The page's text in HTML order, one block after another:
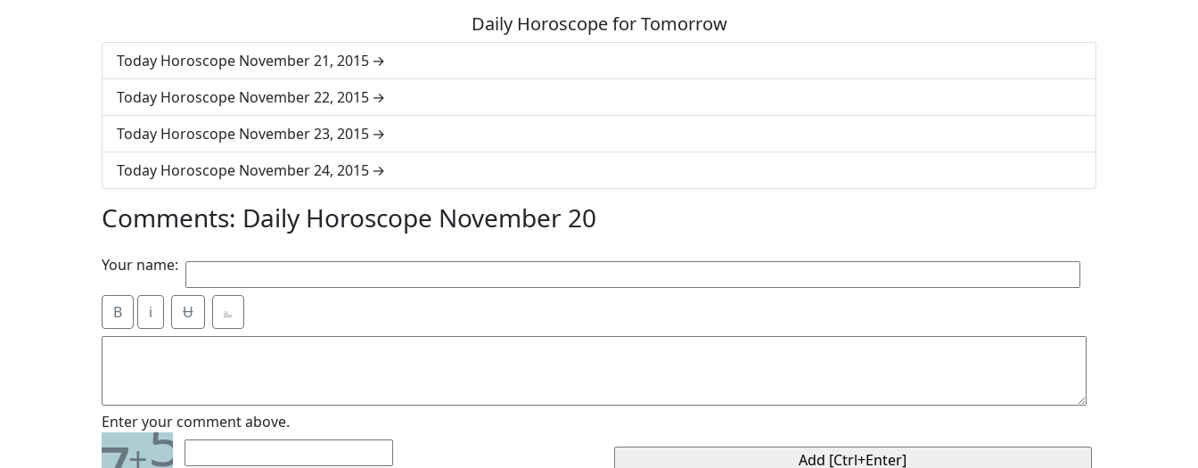
Daily Horoscope for Tomorrow
Today Horoscope November 21, 2015
Today Horoscope November 22, 2015
Today Horoscope November 23, 2015
Today Horoscope November 24, 2015
Comments: Daily Horoscope November 20
Your name:
B i Ʉ ⎁
Enter your comment above.
+5